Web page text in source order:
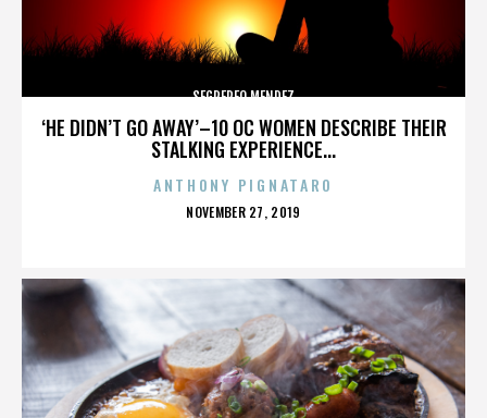
‘HE DIDN’T GO AWAY’–10 OC WOMEN DESCRIBE THEIR
STALKING EXPERIENCE...
SEGREREO MENDEZ
ANTHONY PIGNATARO
POSTED
NOVEMBER 27, 2019